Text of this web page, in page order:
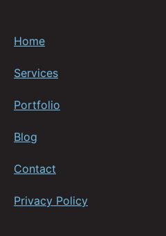
Home
Services
Portfolio
Blog
Contact
Privacy Policy